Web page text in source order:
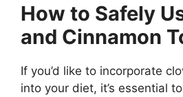
How to Safely
and Cinnamon
If you’d like to incorporate
into your diet, it’s essential